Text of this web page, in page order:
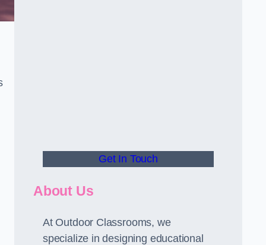
Get In Touch
About Us
At Outdoor Classrooms, we
specialize in designing educational